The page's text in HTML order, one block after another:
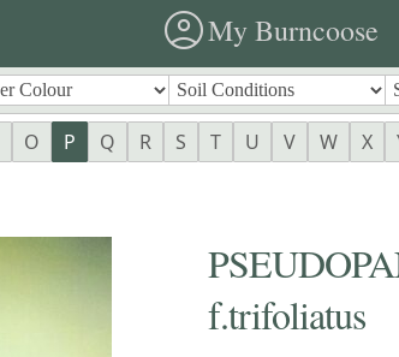
account_circleMy Burncoose
O P Q R S T U V W X
f.trifoliatus